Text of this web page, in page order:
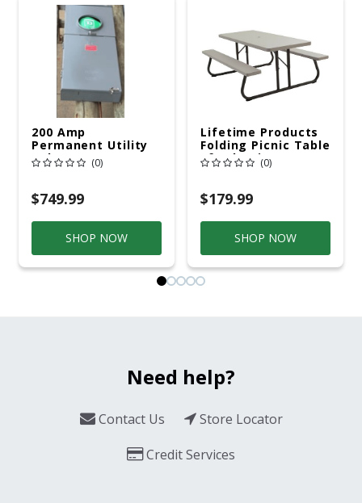
200 Amp
Permanent Utility
Pole 5' Bury 6 X 20
Overhead Service
(0)
$749.99
SHOP NOW
Lifetime Products
Folding Picnic Table
6ft Plastic
(0)
$179.99
SHOP NOW
Need help?
Contact Us
Store Locator
Credit Services